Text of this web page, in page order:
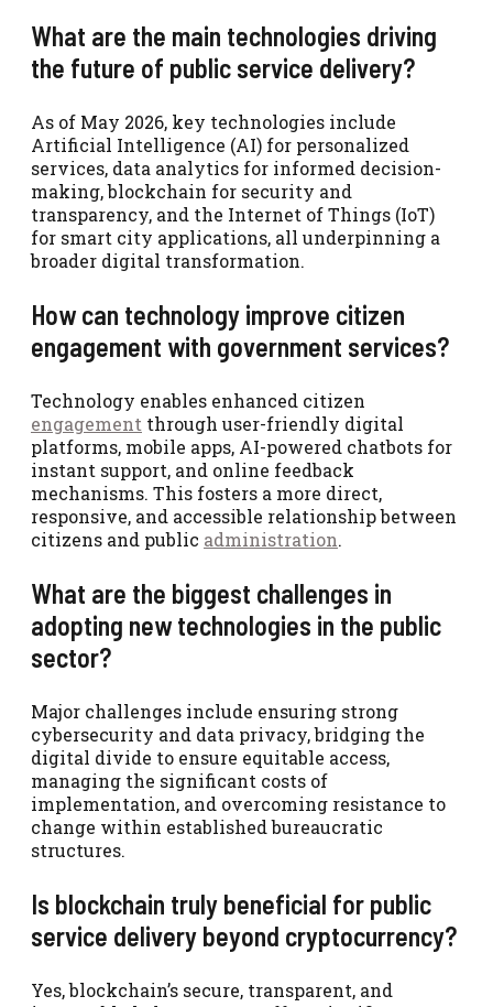
What are the main technologies driving
the future of public service delivery?
As of May 2026, key technologies include
Artificial Intelligence (AI) for personalized
services, data analytics for informed decision-
making, blockchain for security and
transparency, and the Internet of Things (IoT)
for smart city applications, all underpinning a
broader digital transformation.
How can technology improve citizen
engagement with government services?
Technology enables enhanced citizen
engagement through user-friendly digital
platforms, mobile apps, AI-powered chatbots for
instant support, and online feedback
mechanisms. This fosters a more direct,
responsive, and accessible relationship between
citizens and public administration.
What are the biggest challenges in
adopting new technologies in the public
sector?
Major challenges include ensuring strong
cybersecurity and data privacy, bridging the
digital divide to ensure equitable access,
managing the significant costs of
implementation, and overcoming resistance to
change within established bureaucratic
structures.
Is blockchain truly beneficial for public
service delivery beyond cryptocurrency?
Yes, blockchain’s secure, transparent, and